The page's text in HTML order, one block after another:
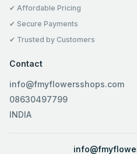
✔ Affordable Pricing
✔ Secure Payments
✔ Trusted by Customers
Contact
info@fmyflowersshops.com
08630497799
INDIA